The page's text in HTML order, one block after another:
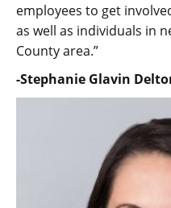
employees to get
as well as individuals in
County area.”
-Stephanie Glavin